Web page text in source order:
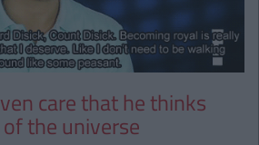
care that he thinks
the universe